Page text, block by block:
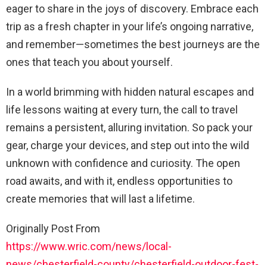
eager to share in the joys of discovery. Embrace each
trip as a fresh chapter in your life’s ongoing narrative,
and remember—sometimes the best journeys are the
ones that teach you about yourself.
In a world brimming with hidden natural escapes and
life lessons waiting at every turn, the call to travel
remains a persistent, alluring invitation. So pack your
gear, charge your devices, and step out into the wild
unknown with confidence and curiosity. The open
road awaits, and with it, endless opportunities to
create memories that will last a lifetime.
Originally Post From
https://www.wric.com/news/local-